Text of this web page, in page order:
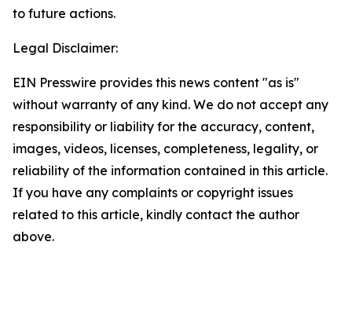
to future actions.
Legal Disclaimer:
EIN Presswire provides this news content "as is"
without warranty of any kind. We do not accept any
responsibility or liability for the accuracy, content,
images, videos, licenses, completeness, legality, or
reliability of the information contained in this article.
If you have any complaints or copyright issues
related to this article, kindly contact the author
above.